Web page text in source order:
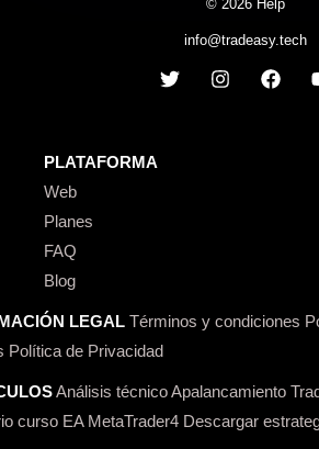
© 2026 Help
info@tradeasy.tech
PLATAFORMA
Web
Planes
FAQ
Blog
LEGAL Términos y condiciones
Política de Privacidad
Análisis técnicoApalancamiento
curso EA MetaTrader4 Descargar